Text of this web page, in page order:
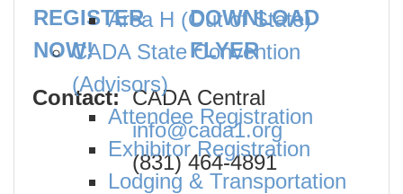
REGISTER
NOW!
DOWNLOAD
FLYER
Contact: CADA Central
info@cada1.org
(831) 464-4891
Area H (Out of State)
CADA State Convention
(Advisors)
Attendee Registration
Exhibitor Registration
Lodging & Transportation